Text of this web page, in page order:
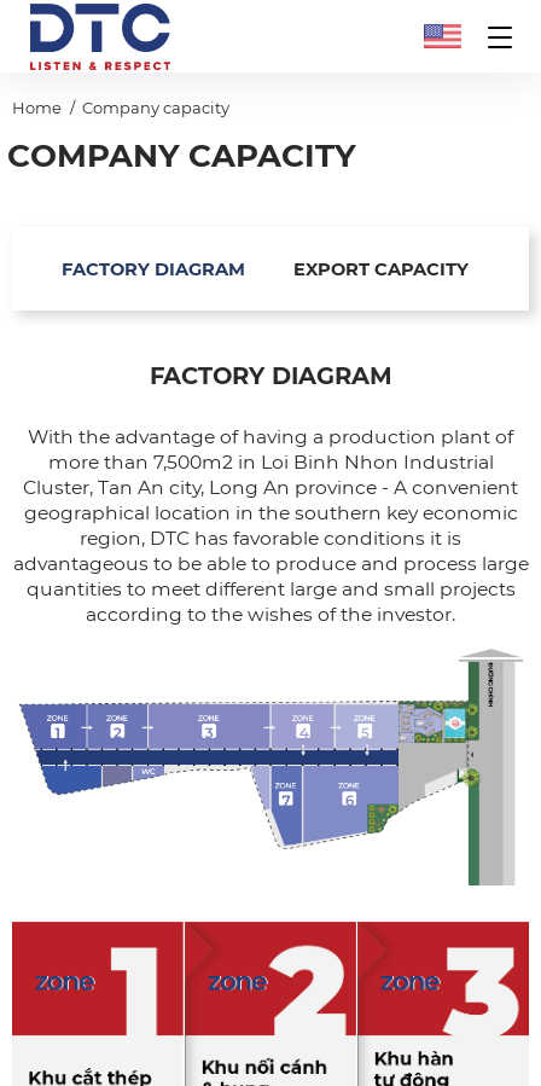
Home Company capacity
COMPANY CAPACITY
FACTORY DIAGRAM EXPORT CAPACITY
FACTORY DIAGRAM
With the advantage of having a production plant of
more than 7,500m2 in Loi Binh Nhon Industrial
Cluster, Tan An city, Long An province - A convenient
geographical location in the southern key economic
region, DTC has favorable conditions it is
advantageous to be able to produce and process large
quantities to meet different large and small projects
according to the wishes of the investor.